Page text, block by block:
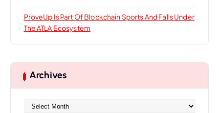
ProveUp Is Part Of Blockchain Sports And Falls Under
The ATLA Ecosystem
Archives